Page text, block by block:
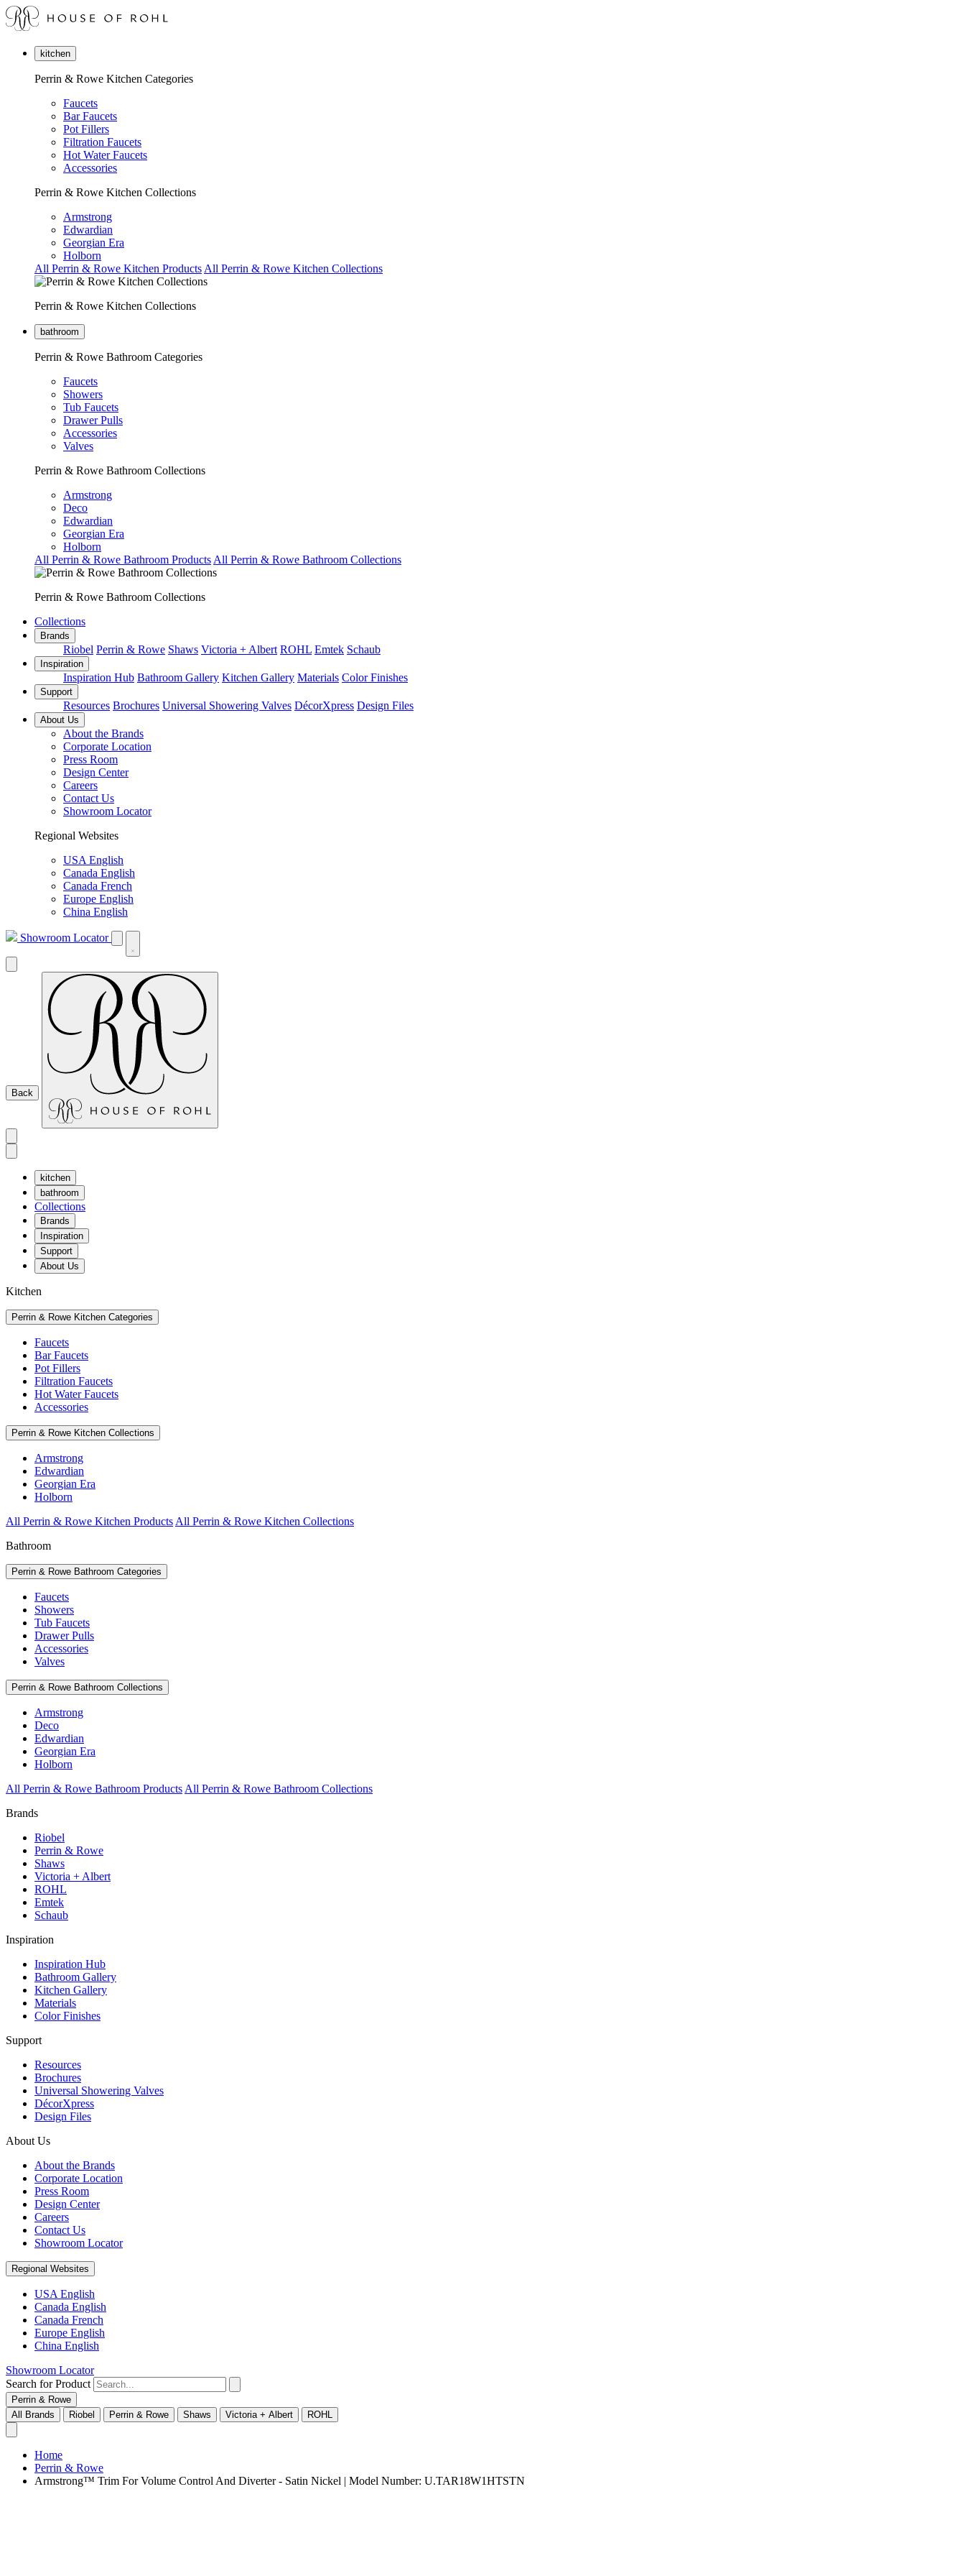
kitchen
Perrin & Rowe Kitchen Categories
Faucets
Bar Faucets
Pot Fillers
Filtration Faucets
Hot Water Faucets
Accessories
Perrin & Rowe Kitchen Collections
Armstrong
Edwardian
Georgian Era
Holborn
All Perrin & Rowe Kitchen Products All Perrin & Rowe Kitchen Collections
Perrin & Rowe Kitchen Collections
bathroom
Perrin & Rowe Bathroom Categories
Faucets
Showers
Tub Faucets
Drawer Pulls
Accessories
Valves
Perrin & Rowe Bathroom Collections
Armstrong
Deco
Edwardian
Georgian Era
Holborn
All Perrin & Rowe Bathroom Products All Perrin & Rowe Bathroom Collections
Perrin & Rowe Bathroom Collections
Collections
Brands
Riobel Perrin & Rowe Shaws Victoria + Albert ROHL Emtek Schaub
Inspiration
Inspiration Hub Bathroom Gallery Kitchen Gallery Materials Color Finishes
Support
Resources Brochures Universal Showering Valves DécorXpress Design Files
About Us
About the Brands
Corporate Location
Press Room
Design Center
Careers
Contact Us
Showroom Locator
Regional Websites
USA English
Canada English
Canada French
Europe English
China English
Showroom Locator
Back
kitchen
bathroom
Collections
Brands
Inspiration
Support
About Us
Kitchen
Perrin & Rowe Kitchen Categories
Faucets
Bar Faucets
Pot Fillers
Filtration Faucets
Hot Water Faucets
Accessories
Perrin & Rowe Kitchen Collections
Armstrong
Edwardian
Georgian Era
Holborn
All Perrin & Rowe Kitchen Products All Perrin & Rowe Kitchen Collections
Bathroom
Perrin & Rowe Bathroom Categories
Faucets
Showers
Tub Faucets
Drawer Pulls
Accessories
Valves
Perrin & Rowe Bathroom Collections
Armstrong
Deco
Edwardian
Georgian Era
Holborn
All Perrin & Rowe Bathroom Products All Perrin & Rowe Bathroom Collections
Brands
Riobel
Perrin & Rowe
Shaws
Victoria + Albert
ROHL
Emtek
Schaub
Inspiration
Inspiration Hub
Bathroom Gallery
Kitchen Gallery
Materials
Color Finishes
Support
Resources
Brochures
Universal Showering Valves
DécorXpress
Design Files
About Us
About the Brands
Corporate Location
Press Room
Design Center
Careers
Contact Us
Showroom Locator
Regional Websites
USA English
Canada English
Canada French
Europe English
China English
Showroom Locator
Search for Product
Perrin & Rowe
All Brands
Riobel Perrin & Rowe Shaws Victoria + Albert ROHL
Home
Perrin & Rowe
Armstrong™ Trim For Volume Control And Diverter - Satin Nickel | Model Number: U.TAR18W1HTSTN